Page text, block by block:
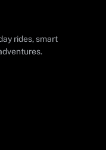
rides, smart